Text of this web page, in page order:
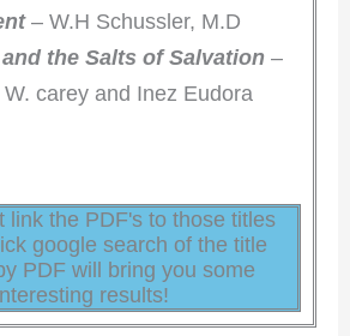
– W.H Schussler, M.D
the Salts of Salvation–
carey and Inez Eudora
link the PDF's to those titles
google search of the title
PDF will bring you some
results!